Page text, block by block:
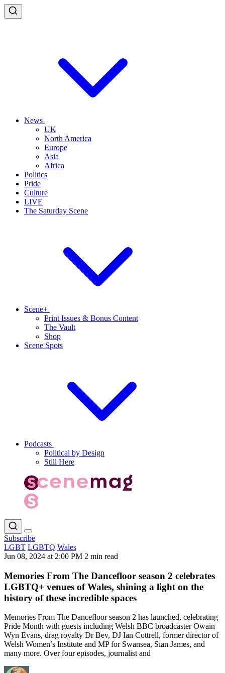
News
UK
North America
Europe
Asia
Africa
Politics
Pride
Culture
LIVE
The Saturday Scene
Scene+
Print Issues & Bonus Content
The Vault
Shop
Scene Spots
Podcasts
Political by Design
Still Here
Subscribe
LGBT LGBTQ Wales
Jun 08, 2024 at 2:00 PM 2 min read
Memories From The Dancefloor season 2 celebrates
LGBTQ+ venues of Wales, shining a light on the
history of these incredible spaces
Memories From The Dancefloor season 2 has launched, celebrating
Pride Month with guests including Welsh BBC broadcaster Owain
Wyn Evans, drag royalty Dr Bev, DJ Ian Cottrell, former director of
Welsh Women’s Institute and MP for Swansea, Sian James, and
many more. Over four episodes, journalist and